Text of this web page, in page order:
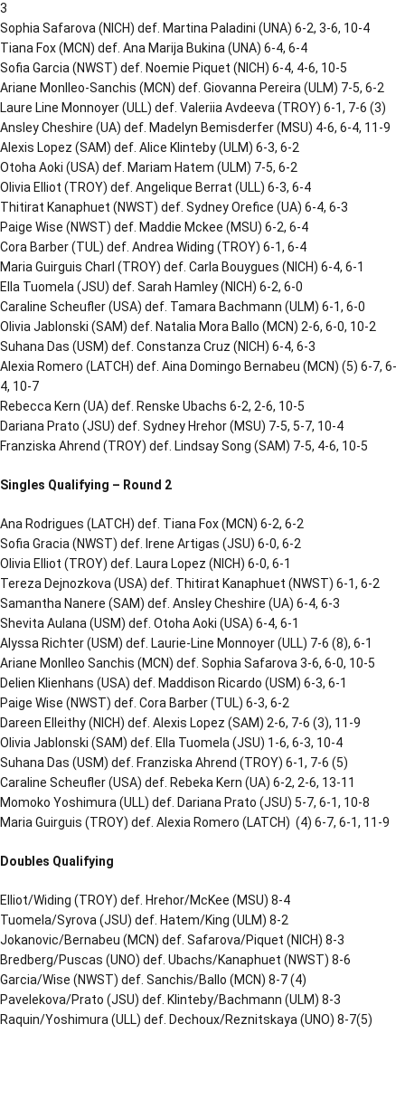
3
Sophia Safarova (NICH) def. Martina Paladini (UNA) 6-2, 3-6, 10-4
Tiana Fox (MCN) def. Ana Marija Bukina (UNA) 6-4, 6-4
Sofia Garcia (NWST) def. Noemie Piquet (NICH) 6-4, 4-6, 10-5
Ariane Monlleo-Sanchis (MCN) def. Giovanna Pereira (ULM) 7-5, 6-2
Laure Line Monnoyer (ULL) def. Valeriia Avdeeva (TROY) 6-1, 7-6 (3)
Ansley Cheshire (UA) def. Madelyn Bemisderfer (MSU) 4-6, 6-4, 11-9
Alexis Lopez (SAM) def. Alice Klinteby (ULM) 6-3, 6-2
Otoha Aoki (USA) def. Mariam Hatem (ULM) 7-5, 6-2
Olivia Elliot (TROY) def. Angelique Berrat (ULL) 6-3, 6-4
Thitirat Kanaphuet (NWST) def. Sydney Orefice (UA) 6-4, 6-3
Paige Wise (NWST) def. Maddie Mckee (MSU) 6-2, 6-4
Cora Barber (TUL) def. Andrea Widing (TROY) 6-1, 6-4
Maria Guirguis Charl (TROY) def. Carla Bouygues (NICH) 6-4, 6-1
Ella Tuomela (JSU) def. Sarah Hamley (NICH) 6-2, 6-0
Caraline Scheufler (USA) def. Tamara Bachmann (ULM) 6-1, 6-0
Olivia Jablonski (SAM) def. Natalia Mora Ballo (MCN) 2-6, 6-0, 10-2
Suhana Das (USM) def. Constanza Cruz (NICH) 6-4, 6-3
Alexia Romero (LATCH) def. Aina Domingo Bernabeu (MCN) (5) 6-7, 6-
4, 10-7
Rebecca Kern (UA) def. Renske Ubachs 6-2, 2-6, 10-5
Dariana Prato (JSU) def. Sydney Hrehor (MSU) 7-5, 5-7, 10-4
Franziska Ahrend (TROY) def. Lindsay Song (SAM) 7-5, 4-6, 10-5
Singles Qualifying – Round 2
Ana Rodrigues (LATCH) def. Tiana Fox (MCN) 6-2, 6-2
Sofia Gracia (NWST) def. Irene Artigas (JSU) 6-0, 6-2
Olivia Elliot (TROY) def. Laura Lopez (NICH) 6-0, 6-1
Tereza Dejnozkova (USA) def. Thitirat Kanaphuet (NWST) 6-1, 6-2
Samantha Nanere (SAM) def. Ansley Cheshire (UA) 6-4, 6-3
Shevita Aulana (USM) def. Otoha Aoki (USA) 6-4, 6-1
Alyssa Richter (USM) def. Laurie-Line Monnoyer (ULL) 7-6 (8), 6-1
Ariane Monlleo Sanchis (MCN) def. Sophia Safarova 3-6, 6-0, 10-5
Delien Klienhans (USA) def. Maddison Ricardo (USM) 6-3, 6-1
Paige Wise (NWST) def. Cora Barber (TUL) 6-3, 6-2
Dareen Elleithy (NICH) def. Alexis Lopez (SAM) 2-6, 7-6 (3), 11-9
Olivia Jablonski (SAM) def. Ella Tuomela (JSU) 1-6, 6-3, 10-4
Suhana Das (USM) def. Franziska Ahrend (TROY) 6-1, 7-6 (5)
Caraline Scheufler (USA) def. Rebeka Kern (UA) 6-2, 2-6, 13-11
Momoko Yoshimura (ULL) def. Dariana Prato (JSU) 5-7, 6-1, 10-8
Maria Guirguis (TROY) def. Alexia Romero (LATCH) (4) 6-7, 6-1, 11-9
Doubles Qualifying
Elliot/Widing (TROY) def. Hrehor/McKee (MSU) 8-4
Tuomela/Syrova (JSU) def. Hatem/King (ULM) 8-2
Jokanovic/Bernabeu (MCN) def. Safarova/Piquet (NICH) 8-3
Bredberg/Puscas (UNO) def. Ubachs/Kanaphuet (NWST) 8-6
Garcia/Wise (NWST) def. Sanchis/Ballo (MCN) 8-7 (4)
Pavelekova/Prato (JSU) def. Klinteby/Bachmann (ULM) 8-3
Raquin/Yoshimura (ULL) def. Dechoux/Reznitskaya (UNO) 8-7(5)